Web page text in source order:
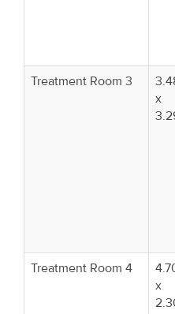
Treatment Room 3
x
Treatment Room 4
x